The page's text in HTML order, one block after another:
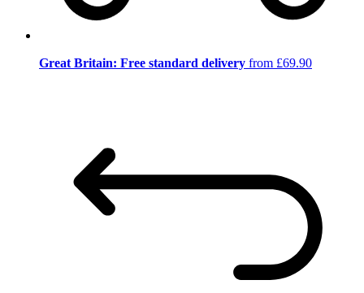
Great Britain: Free standard delivery from £69.90